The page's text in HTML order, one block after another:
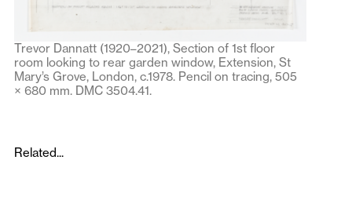
Trevor Dannatt (1920–2021), Section of 1st floor
room looking to rear garden window, Extension, St
Mary’s Grove, London, c.1978. Pencil on tracing, 505
× 680 mm. DMC 3504.41.
Related...